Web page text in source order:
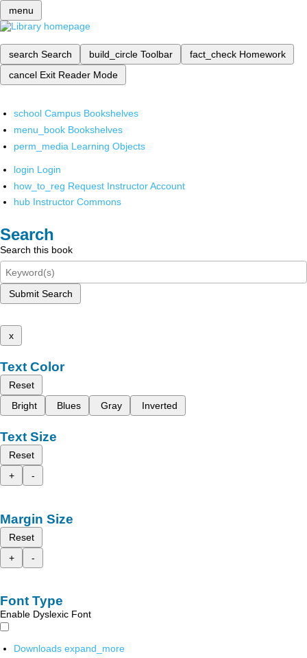
menu
search Search build_circle Toolbar fact_check Homework
cancel Exit Reader Mode
school Campus Bookshelves
menu_book Bookshelves
perm_media Learning Objects
login Login
how_to_reg Request Instructor Account
hub Instructor Commons
Search
Search this book
Submit Search
x
Text Color
Reset
Bright
Blues Gray Inverted
Text Size
Reset
+
-
Margin Size
Reset
+
-
Font Type
Enable Dyslexic Font
Downloads expand_more